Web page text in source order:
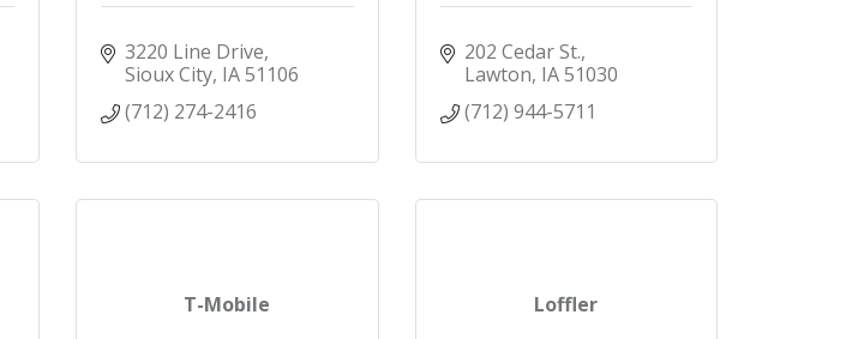
3220 Line Drive
Sioux City IA51106
(712) 274-2416
202 Cedar St.
Lawton IA 51030
(712) 944-5711
T-Mobile Loffler